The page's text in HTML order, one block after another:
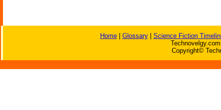
Home| Glossary| Science Fiction
Copyright©